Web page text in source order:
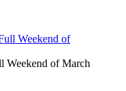
Weekend of March